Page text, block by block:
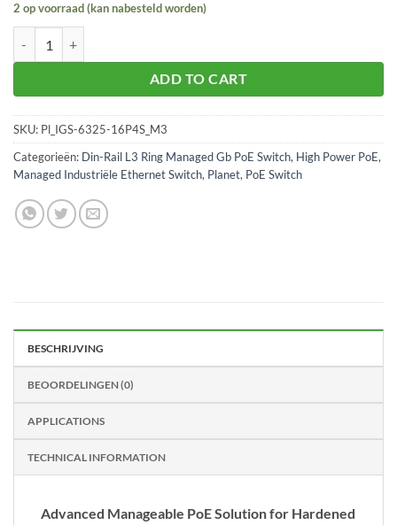
2 op voorraad (kan nabesteld worden)
ADD TO CART
SKU: Pl_IGS-6325-16P4S_M3
Categorieën: Din-Rail L3 Ring Managed Gb PoE Switch, High Power PoE,
Managed Industriële Ethernet Switch, Planet, PoE Switch
BESCHRIJVING
BEOORDELINGEN (0)
APPLICATIONS
TECHNICAL INFORMATION
Advanced Manageable PoE Solution for Hardened